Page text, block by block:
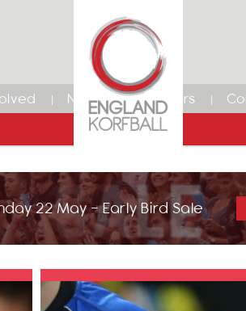
News Members
22 May - Early Bird Sale